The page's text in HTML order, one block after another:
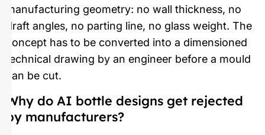
manufacturing geometry: no wall thickness, no
draft angles, no parting line, no glass weight. The
concept has to be converted into a dimensioned
technical drawing by an engineer before a mould
can be cut.
Why do AI bottle designs get rejected
by manufacturers?